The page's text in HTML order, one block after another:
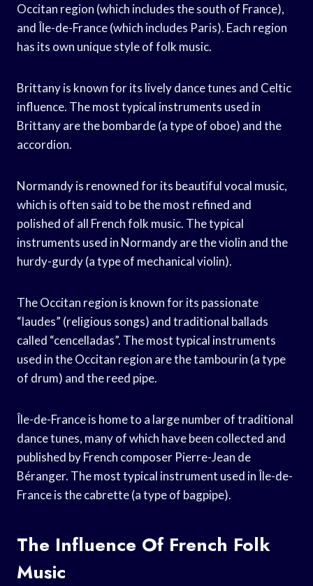
Occitan region (which includes the south of France),
and Île-de-France (which includes Paris). Each region
has its own unique style of folk music.
Brittany is known for its lively dance tunes and Celtic
influence. The most typical instruments used in
Brittany are the bombarde (a type of oboe) and the
accordion.
Normandy is renowned for its beautiful vocal music,
which is often said to be the most refined and
polished of all French folk music. The typical
instruments used in Normandy are the violin and the
hurdy-gurdy (a type of mechanical violin).
The Occitan region is known for its passionate
“laudes” (religious songs) and traditional ballads
called “cencelladas”. The most typical instruments
used in the Occitan region are the tambourin (a type
of drum) and the reed pipe.
Île-de-France is home to a large number of traditional
dance tunes, many of which have been collected and
published by French composer Pierre-Jean de
Béranger. The most typical instrument used in Île-de-
France is the cabrette (a type of bagpipe).
The Influence Of French Folk
Music